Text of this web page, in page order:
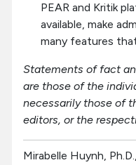
PEAR and Kritik
available, make
many features
Statements of fact
are those of the
necessarily those of
editors, or the
Mirabelle Huynh,